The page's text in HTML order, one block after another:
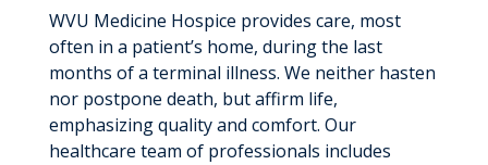
WVU Medicine Hospice provides care, most
often in a patient’s home, during the last
months of a terminal illness. We neither hasten
nor postpone death, but affirm life,
emphasizing quality and comfort. Our
healthcare team of professionals includes